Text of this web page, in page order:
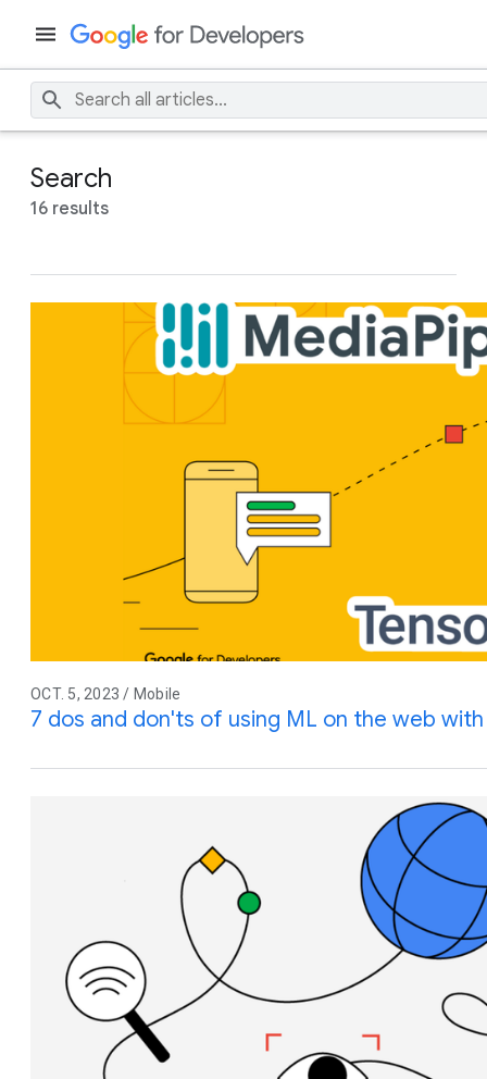
Search
16 results
OCT. 5, 2023 / Mobile
7 dos and don'ts of using ML on the web